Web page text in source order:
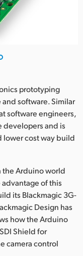
prototyping
software. Similar
software engineers,
developers and is
lower cost way build
the Arduino world
of this
its Blackmagic 3G-
Design has
how the Arduino
Shield for
camera control